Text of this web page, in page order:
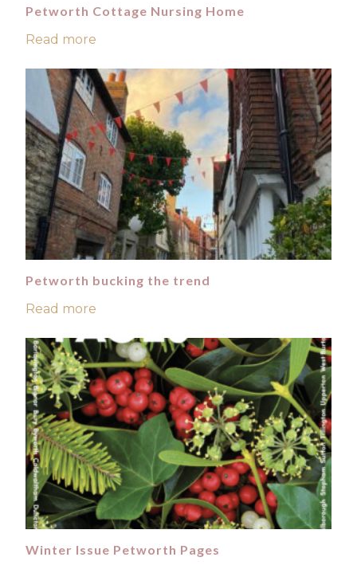
Petworth Cottage Nursing Home
Read more
Petworth bucking the trend
Read more
Winter Issue Petworth Pages